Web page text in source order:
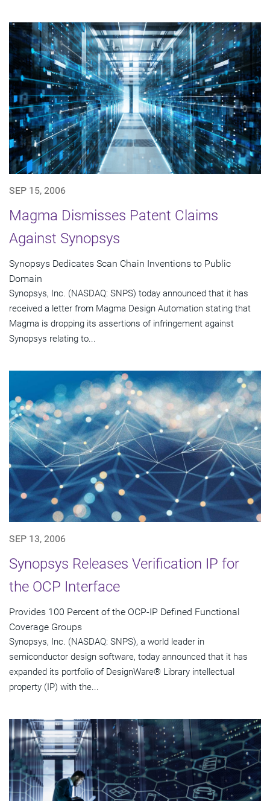
SEP 15, 2006
Magma Dismisses Patent Claims
Against Synopsys
Synopsys Dedicates Scan Chain Inventions to Public
Domain
Synopsys, Inc. (NASDAQ: SNPS) today announced that it has
received a letter from Magma Design Automation stating that
Magma is dropping its assertions of infringement against
Synopsys relating to...
SEP 13, 2006
Synopsys Releases Verification IP for
the OCP Interface
Provides 100 Percent of the OCP-IP Defined Functional
Coverage Groups
Synopsys, Inc. (NASDAQ: SNPS), a world leader in
semiconductor design software, today announced that it has
expanded its portfolio of DesignWare® Library intellectual
property (IP) with the...